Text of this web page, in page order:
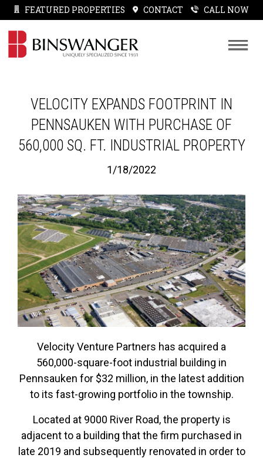
FEATURED PROPERTIES CONTACT CALL NOW
VELOCITY EXPANDS FOOTPRINT IN
PENNSAUKEN WITH PURCHASE OF
560,000 SQ. FT. INDUSTRIAL PROPERTY
1/18/2022
Velocity Venture Partners has acquired a
560,000-square-foot industrial building in
Pennsauken for $32 million, in the latest addition
to its fast-growing portfolio in the township.
Located at 9000 River Road, the property is
adjacent to a building that the firm purchased in
late 2019 and subsequently renovated in order to